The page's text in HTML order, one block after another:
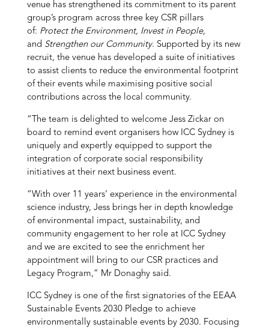
venue has strengthened its commitment to its parent
group’s program across three key CSR pillars
of: Protect the Environment, Invest in People,
and Strengthen our Community. Supported by its new
recruit, the venue has developed a suite of initiatives
to assist clients to reduce the environmental footprint
of their events while maximising positive social
contributions across the local community.
“The team is delighted to welcome Jess Zickar on
board to remind event organisers how ICC Sydney is
uniquely and expertly equipped to support the
integration of corporate social responsibility
initiatives at their next business event.
“With over 11 years’ experience in the environmental
science industry, Jess brings her in depth knowledge
of environmental impact, sustainability, and
community engagement to her role at ICC Sydney
and we are excited to see the enrichment her
appointment will bring to our CSR practices and
Legacy Program,” Mr Donaghy said.
ICC Sydney is one of the first signatories of the EEAA
Sustainable Events 2030 Pledge to achieve
environmentally sustainable events by 2030. Focusing